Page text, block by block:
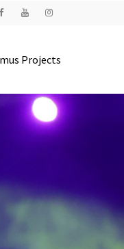
Projects